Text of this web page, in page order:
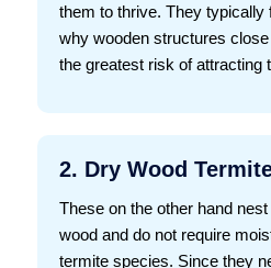
them to thrive. They typically
why wooden structures
the greatest risk of attracting
2. Dry Wood
These on the other hand
wood and do not require
termite species. Since they